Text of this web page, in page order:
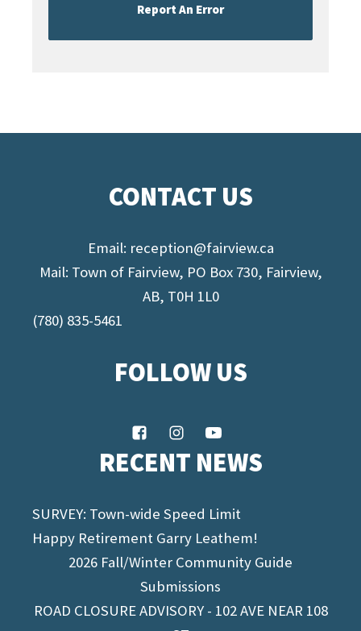
Report An Error
CONTACT US
Email: reception@fairview.ca
Mail: Town of Fairview, PO Box 730, Fairview,
AB, T0H 1L0
(780) 835-5461
FOLLOW US
RECENT NEWS
SURVEY: Town-wide Speed Limit
Happy Retirement Garry Leathem!
2026 Fall/Winter Community Guide
Submissions
ROAD CLOSURE ADVISORY - 102 AVE NEAR 108